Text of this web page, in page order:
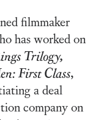
filmmaker
has worked on
Trilogy,
First Class,
a deal
company on